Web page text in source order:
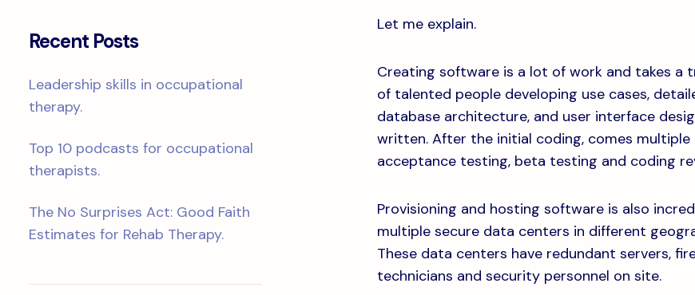
Recent Posts
Leadership skills in occupational
therapy.
Top 10 podcasts for occupational
therapists.
The No Surprises Act: Good Faith
Estimates for Rehab Therapy.
Let me explain.
Creating software is a lot of work and takes a
of talented people developing use cases,
database architecture, and user interface
written. After the initial coding, comes multiple
acceptance testing, beta testing and coding
Provisioning and hosting software is also
multiple secure data centers in different
These data centers have redundant servers,
technicians and security personnel on site.